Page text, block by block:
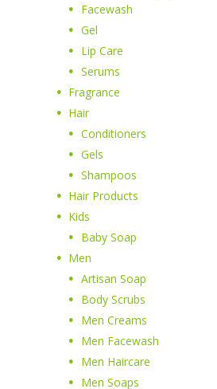
Facewash
Gel
Lip Care
Serums
Fragrance
Hair
Conditioners
Gels
Shampoos
Hair Products
Kids
Baby Soap
Men
Artisan Soap
Body Scrubs
Men Creams
Men Facewash
Men Haircare
Men Soaps